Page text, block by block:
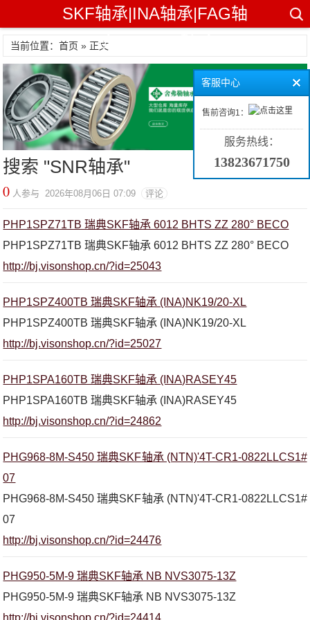
SKF轴承|INA轴承|FAG轴
承|TIMKEN轴承
当前位置：首页 » 正文
搜索 "SNR轴承"
0 人参与 2026年08月06日 07:09 评论
PHP1SPZ71TB 瑞典SKF轴承 6012 BHTS ZZ 280° BECO
PHP1SPZ71TB 瑞典SKF轴承 6012 BHTS ZZ 280° BECO
http://bj.visonshop.cn/?id=25043
PHP1SPZ400TB 瑞典SKF轴承 (INA)NK19/20-XL
PHP1SPZ400TB 瑞典SKF轴承 (INA)NK19/20-XL
http://bj.visonshop.cn/?id=25027
PHP1SPA160TB 瑞典SKF轴承 (INA)RASEY45
PHP1SPA160TB 瑞典SKF轴承 (INA)RASEY45
http://bj.visonshop.cn/?id=24862
PHG968-8M-S450 瑞典SKF轴承 (NTN)'4T-CR1-0822LLCS1#
07
PHG968-8M-S450 瑞典SKF轴承 (NTN)'4T-CR1-0822LLCS1#
07
http://bj.visonshop.cn/?id=24476
PHG950-5M-9 瑞典SKF轴承 NB NVS3075-13Z
PHG950-5M-9 瑞典SKF轴承 NB NVS3075-13Z
http://bj.visonshop.cn/?id=24414
客服中心
售前咨询1：
服务热线：
13823671750